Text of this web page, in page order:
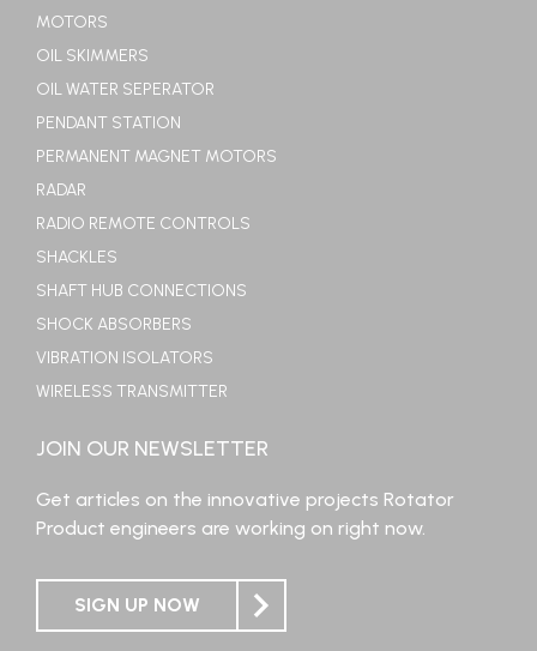
MOTORS
OIL SKIMMERS
OIL WATER SEPERATOR
PENDANT STATION
PERMANENT MAGNET MOTORS
RADAR
RADIO REMOTE CONTROLS
SHACKLES
SHAFT HUB CONNECTIONS
SHOCK ABSORBERS
VIBRATION ISOLATORS
WIRELESS TRANSMITTER
JOIN OUR NEWSLETTER
Get articles on the innovative projects Rotator
Product engineers are working on right now.
SIGN UP NOW